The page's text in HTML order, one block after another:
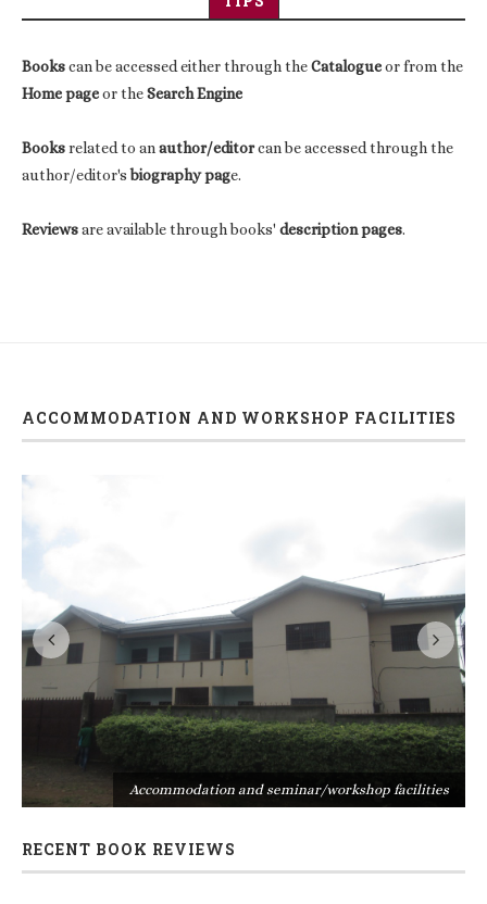
Bookscan be accessed either through theCatalogueor from the
Home pageor theSearch Engine
Booksrelated to anauthor/editorcan be accessed through the
author/editor'sbiography page.
Reviewsare available through books' description pages.
ACCOMMODATION AND WORKSHOP FACILITIES
Accommodation and seminar/workshop facilities
RECENT BOOK REVIEWS